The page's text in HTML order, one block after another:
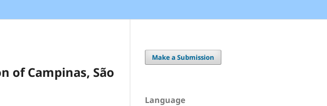
of Campinas, São
Make a Submission
Language